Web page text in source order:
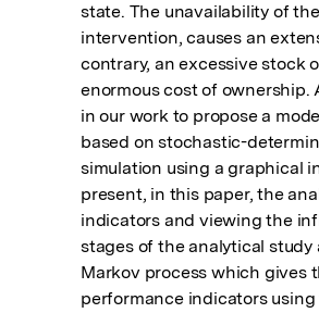
state. The unavailability of
intervention, causes an
contrary, an excessive stock
enormous cost of
in our work to propose a
based on stochastic-
simulation using a graphical
present, in this paper, the
indicators and viewing the
stages of the analytical
Markov process which gives
performance indicators